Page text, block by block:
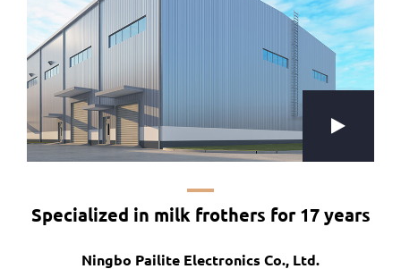
Specialized in milk frothers for 17 years
Ningbo Pailite Electronics Co., Ltd.